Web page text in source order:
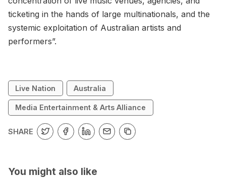
ticketing in the hands of large multinationals, and the
systemic exploitation of Australian artists and
performers”.
Live Nation Australia
Media Entertainment & Arts Alliance
SHARE
You might also like